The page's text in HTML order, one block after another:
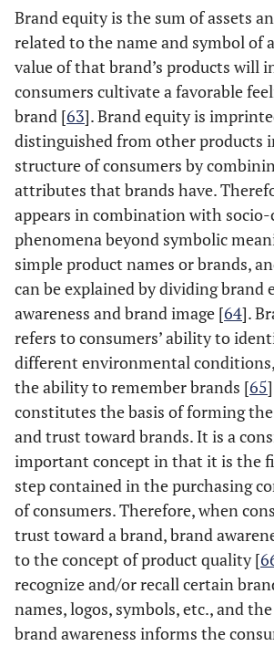
Brand equity is the sum of assets
related to the name and symbol of
value of that brand’s products will
consumers cultivate a favorable
brand [63]. Brand equity is
distinguished from other products
structure of consumers by
attributes that brands have.
appears in combination with
phenomena beyond symbolic
simple product names or brands,
can be explained by dividing brand
awareness and brand image [64].
refers to consumers’ ability to
different environmental
the ability to remember brands [65
constitutes the basis of forming
and trust toward brands. It is a
important concept in that it is the
step contained in the purchasing
of consumers. Therefore, when
trust toward a brand, brand
to the concept of product quality [
recognize and/or recall certain
names, logos, symbols, etc., and
brand awareness informs the